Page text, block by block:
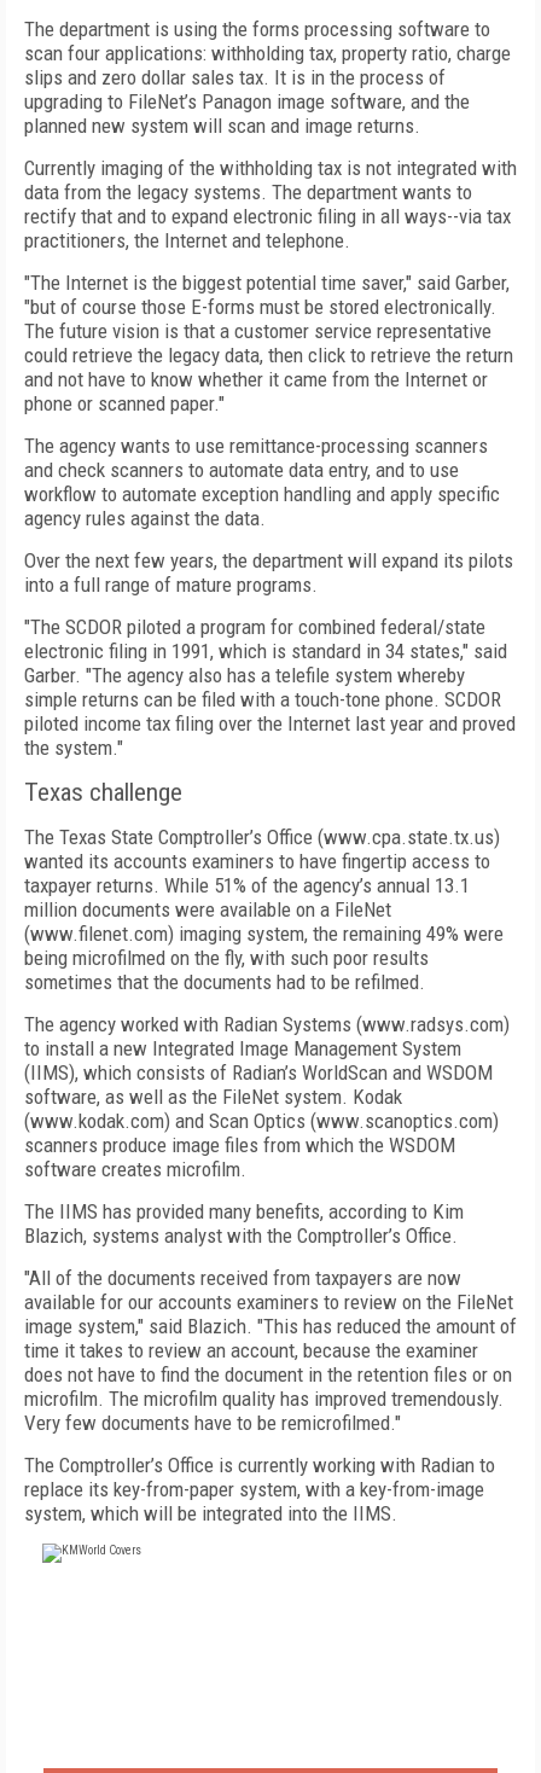
The department is using the forms processing software to
scan four applications: withholding tax, property ratio, charge
slips and zero dollar sales tax. It is in the process of
upgrading to FileNet’s Panagon image software, and the
planned new system will scan and image returns.
Currently imaging of the withholding tax is not integrated with
data from the legacy systems. The department wants to
rectify that and to expand electronic filing in all ways--via tax
practitioners, the Internet and telephone.
"The Internet is the biggest potential time saver," said Garber,
"but of course those E-forms must be stored electronically.
The future vision is that a customer service representative
could retrieve the legacy data, then click to retrieve the return
and not have to know whether it came from the Internet or
phone or scanned paper."
The agency wants to use remittance-processing scanners
and check scanners to automate data entry, and to use
workflow to automate exception handling and apply specific
agency rules against the data.
Over the next few years, the department will expand its pilots
into a full range of mature programs.
"The SCDOR piloted a program for combined federal/state
electronic filing in 1991, which is standard in 34 states," said
Garber. "The agency also has a telefile system whereby
simple returns can be filed with a touch-tone phone. SCDOR
piloted income tax filing over the Internet last year and proved
the system."
Texas challenge
The Texas State Comptroller’s Office (www.cpa.state.tx.us)
wanted its accounts examiners to have fingertip access to
taxpayer returns. While 51% of the agency’s annual 13.1
million documents were available on a FileNet
(www.filenet.com) imaging system, the remaining 49% were
being microfilmed on the fly, with such poor results
sometimes that the documents had to be refilmed.
The agency worked with Radian Systems (www.radsys.com)
to install a new Integrated Image Management System
(IIMS), which consists of Radian’s WorldScan and WSDOM
software, as well as the FileNet system. Kodak
(www.kodak.com) and Scan Optics (www.scanoptics.com)
scanners produce image files from which the WSDOM
software creates microfilm.
The IIMS has provided many benefits, according to Kim
Blazich, systems analyst with the Comptroller’s Office.
"All of the documents received from taxpayers are now
available for our accounts examiners to review on the FileNet
image system," said Blazich. "This has reduced the amount of
time it takes to review an account, because the examiner
does not have to find the document in the retention files or on
microfilm. The microfilm quality has improved tremendously.
Very few documents have to be remicrofilmed."
The Comptroller’s Office is currently working with Radian to
replace its key-from-paper system, with a key-from-image
system, which will be integrated into the IIMS.